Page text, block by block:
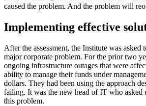
caused the problem. And the problem will
Implementing effective
After the assessment, the Institute was asked
major corporate problem. For the prior two
ongoing infrastructure outages that were
ability to manage their funds under
dollars. They had been using the approach
failing. It was the new head of IT who asked
this problem.